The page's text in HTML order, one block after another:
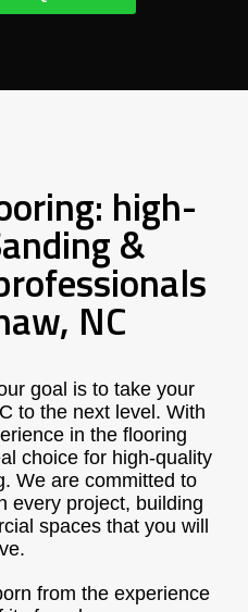
high-
&
NC
goal is to take your
to the next level. With
in the flooring
choice for high-quality
We are committed to
every project, building
spaces that you will
from the experience